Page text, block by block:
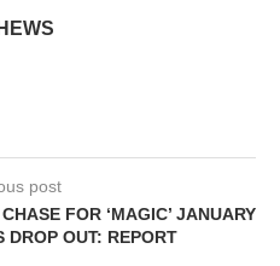
post
FOR ‘MAGIC’ JANUARY
DROP OUT: REPORT